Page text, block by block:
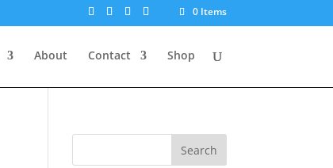
0 Items
About Contact Shop